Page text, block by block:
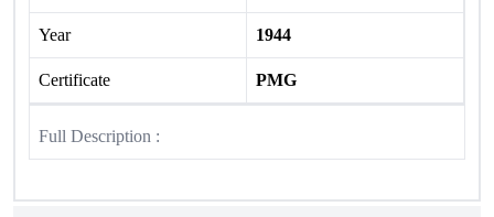
Year 1944
Certificate PMG
Full Description :